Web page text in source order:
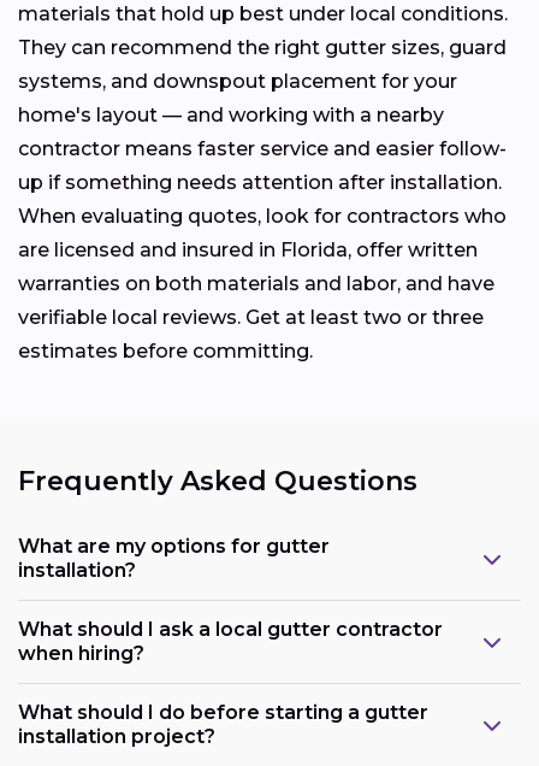
materials that hold up best under local conditions.
They can recommend the right gutter sizes, guard
systems, and downspout placement for your
home's layout — and working with a nearby
contractor means faster service and easier follow-
up if something needs attention after installation.
When evaluating quotes, look for contractors who
are licensed and insured in Florida, offer written
warranties on both materials and labor, and have
verifiable local reviews. Get at least two or three
estimates before committing.
Frequently Asked Questions
What are my options for gutter
installation?
What should I ask a local gutter contractor
when hiring?
What should I do before starting a gutter
installation project?